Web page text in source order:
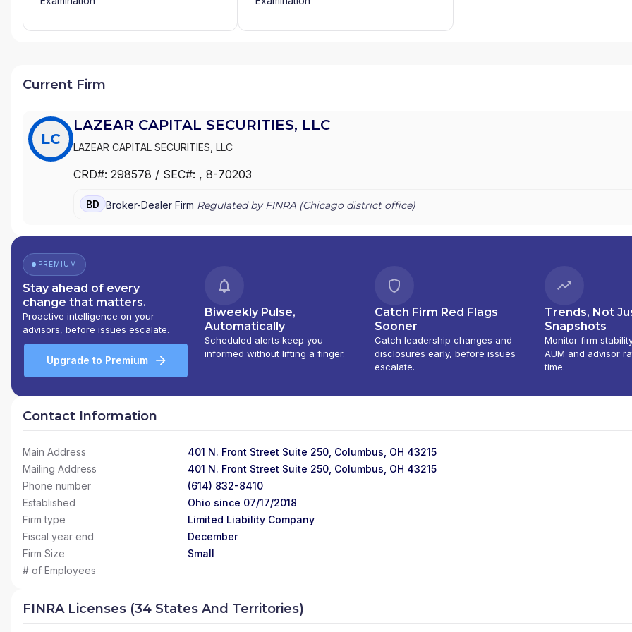
Current Firm
LC
LAZEAR CAPITAL SECURITIES, LLC
LAZEAR CAPITAL SECURITIES, LLC
CRD#: 298578 / SEC#: , 8-70203
BD Broker-Dealer Firm Regulated by FINRA (Chicagodistrict office)
PREMIUM
Stay ahead of every
change that matters.
Proactive intelligence on your
advisors, before issues escalate.
Upgrade to Premium
Biweekly Pulse,
Automatically
Scheduled alerts keep you
informed without lifting a finger.
Catch Firm Red Flags
Sooner
Catch leadership changes and
disclosures early, before issues
escalate.
Trends, Not
Snapshots
Monitor firm
AUM and advisor
time.
Contact Information
Main Address
401 N. Front Street Suite 250, Columbus, OH 43215
Mailing Address
401 N. Front Street Suite 250, Columbus, OH 43215
Phone number
(614) 832-8410
Established
Ohio since 07/17/2018
Firm type
Limited Liability Company
Fiscal year end
December
Firm Size
Small
# of Employees
FINRA Licenses (34 States And Territories)